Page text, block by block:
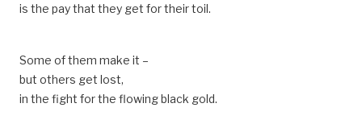
is the pay that they get for their toil.
Some of them make it –
but others get lost,
in the fight for the flowing black gold.